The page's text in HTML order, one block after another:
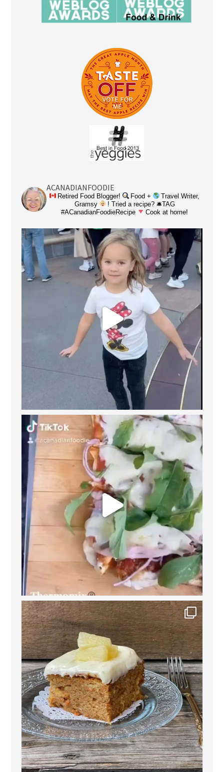
ACANADIANFOODIE
Retired Food Blogger! Food +
Travel Writer,
Gramsy
! Tried a recipe? 🛎TAG
#ACanadianFoodieRecipe
Cook at home!